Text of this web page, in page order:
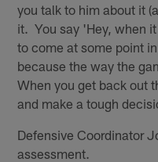
you talk to him about it
it. You say 'Hey, when
to come at some point
because the way the
When you get back out
and make a tough
Defensive Coordinator
assessment.